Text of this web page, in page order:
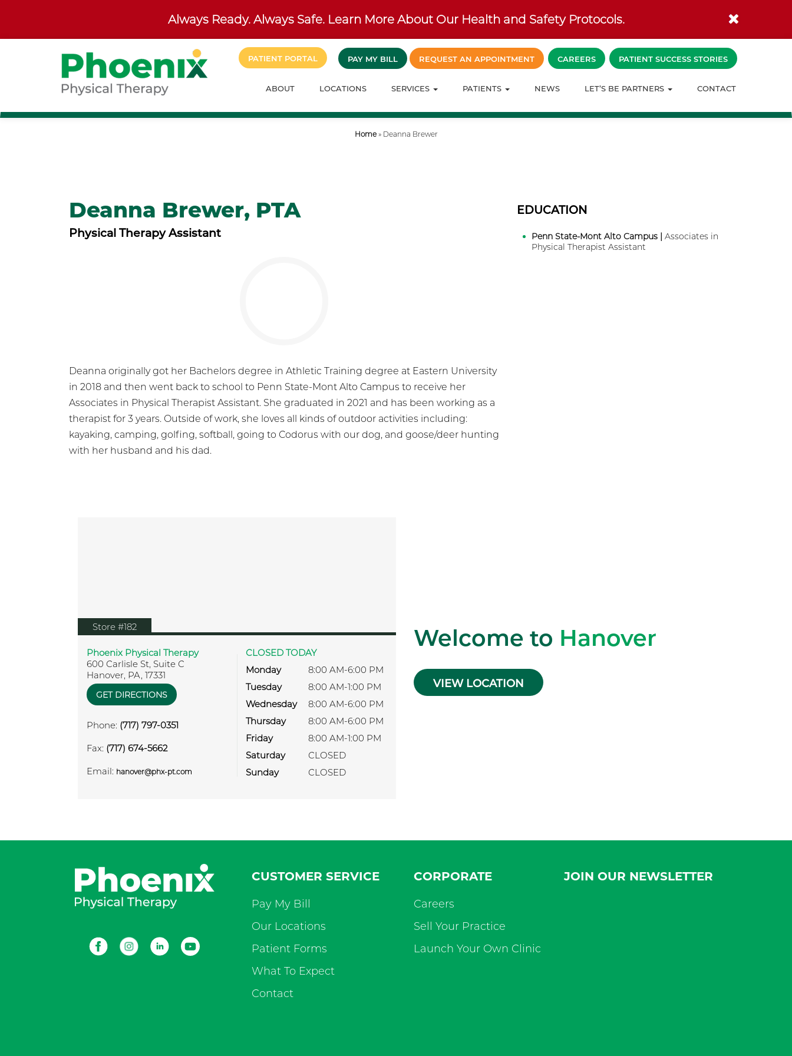
Always Ready. Always Safe. Learn More About Our Health and Safety Protocols.
ABOUT LOCATIONS SERVICES PATIENTS NEWS LET’S BE PARTNERS CONTACT
PAY MY BILL REQUEST AN APPOINTMENT CAREERS PATIENT SUCCESS STORIES
PATIENT PORTAL
Home» Deanna Brewer
Deanna Brewer, PTA
Physical Therapy Assistant
Deanna originally got her Bachelors degree in Athletic Training degree at Eastern University
in 2018 and then went back to school to Penn State-Mont Alto Campus to receive her
Associates in Physical Therapist Assistant. She graduated in 2021 and has been working as a
therapist for 3 years. Outside of work, she loves all kinds of outdoor activities including:
kayaking, camping, golfing, softball, going to Codorus with our dog, and goose/deer hunting
with her husband and his dad.
EDUCATION
Penn State-Mont Alto Campus | Associates in
Physical Therapist Assistant
Store #182View location on Google Maps
Phoenix Physical Therapy
600 Carlisle St, Suite C
Hanover, PA, 17331
GET DIRECTIONS
Phone: (717) 797-0351
Fax: (717) 674-5662
Email: hanover@phx-pt.com
CLOSED TODAY
Monday
8:00 AM-6:00 PM
Tuesday
8:00 AM-1:00 PM
Wednesday
8:00 AM-6:00 PM
Thursday
8:00 AM-6:00 PM
Friday
8:00 AM-1:00 PM
Saturday
CLOSED
Sunday
CLOSED
Welcome to Hanover
VIEW LOCATION
FacebookInstagramLinkedInYoutube
JOIN OUR NEWSLETTER
CUSTOMER SERVICE
Pay My Bill
Our Locations
Patient Forms
What To Expect
Contact
CORPORATE
Careers
Sell Your Practice
Launch Your Own Clinic